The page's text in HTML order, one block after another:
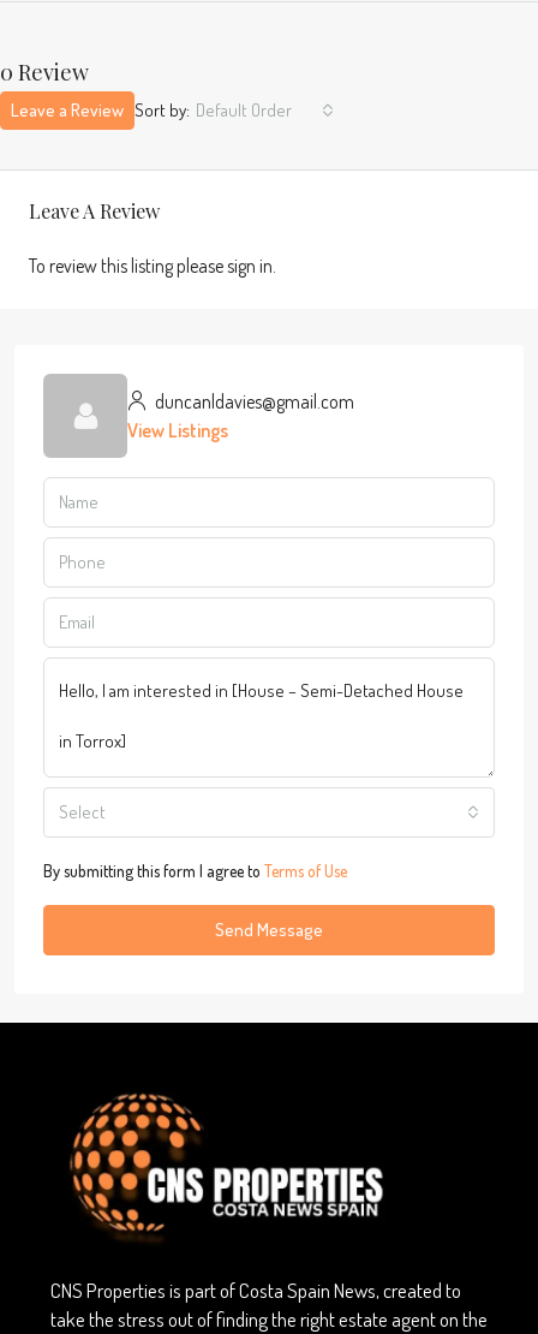
0 Review
Sort by: Default Order
Leave a Review
Leave A Review
To review this listing please sign in.
duncanldavies@gmail.com
View Listings
Select
By submitting this form I agree to Terms of Use
Send Message
CNS Properties is part of Costa Spain News, created to
take the stress out of finding the right estate agent on the